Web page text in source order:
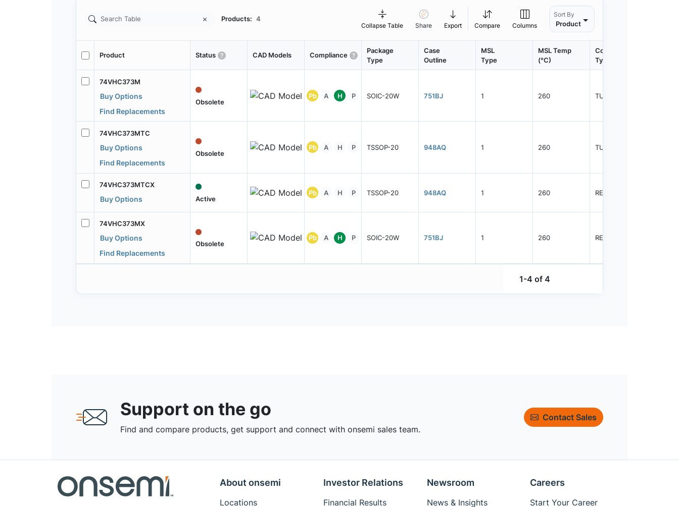
Products: 4
Collapse Table Share Export Compare Columns
Sort By
Product
Product Status CAD Models Compliance
Package
Type
Case
Outline
MSL
Type
MSL Temp
(°C)
Container
Type
74VHC373M
Buy Options
Find Replacements
Obsolete
Pb A H P SOIC-20W 751BJ 1 260 TUBE
74VHC373MTC
Buy Options
Find Replacements
Obsolete
Pb A H P TSSOP-20 948AQ 1 260 TUBE
74VHC373MTCX
Buy Options Active
Pb A H P TSSOP-20 948AQ 1 260 REEL
74VHC373MX
Buy Options
Find Replacements
Obsolete
Pb A H P SOIC-20W 751BJ 1 260 REEL
1-4 of 4
Support on the go
Find and compare products, get support and connect with onsemi sales team.
Contact Sales
About onsemi
Locations
Investor Relations
Financial Results
Newsroom
News & Insights
Careers
Start Your Career